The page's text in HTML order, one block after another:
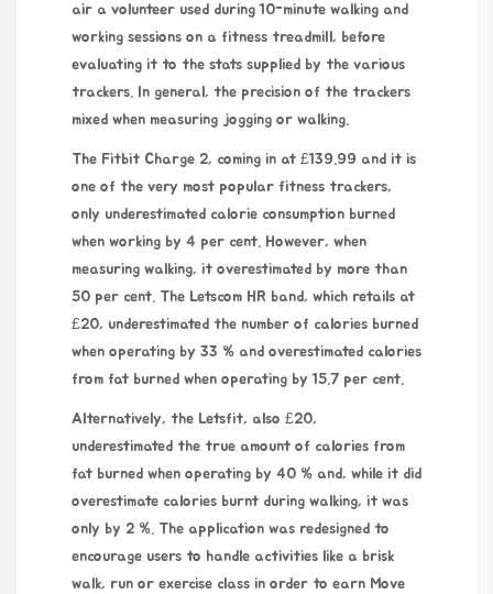
air a volunteer used during 10-minute walking and
working sessions on a fitness treadmill, before
evaluating it to the stats supplied by the various
trackers. In general, the precision of the trackers
mixed when measuring jogging or walking.
The Fitbit Charge 2, coming in at £139.99 and it is
one of the very most popular fitness trackers,
only underestimated calorie consumption burned
when working by 4 per cent. However, when
measuring walking, it overestimated by more than
50 per cent. The Letscom HR band, which retails at
£20, underestimated the number of calories burned
when operating by 33 % and overestimated calories
from fat burned when operating by 15.7 per cent.
Alternatively, the Letsfit, also £20,
underestimated the true amount of calories from
fat burned when operating by 40 % and, while it did
overestimate calories burnt during walking, it was
only by 2 %. The application was redesigned to
encourage users to handle activities like a brisk
walk, run or exercise class in order to earn Move